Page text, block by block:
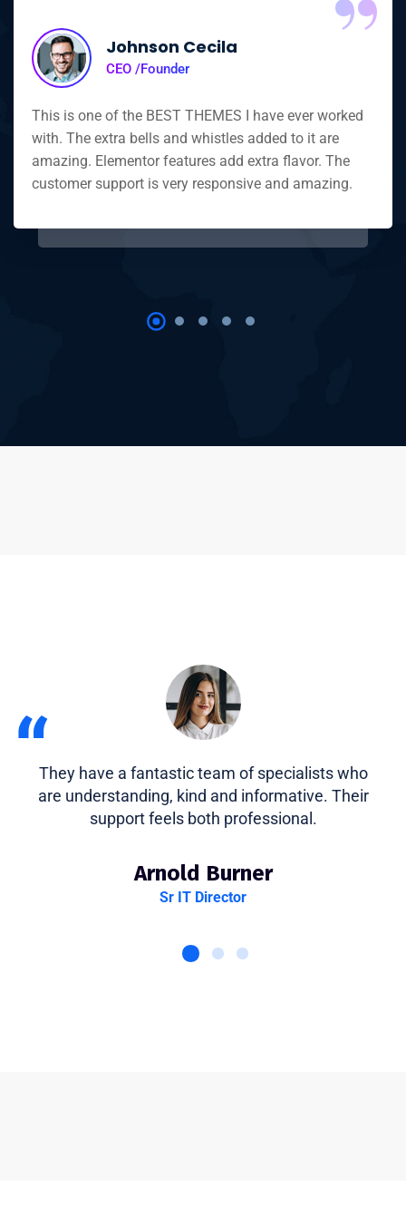
Johnson Cecila
CEO /Founder
This is one of the BEST THEMES I have ever worked
with. The extra bells and whistles added to it are
amazing. Elementor features add extra flavor. The
customer support is very responsive and amazing.
“They have a fantastic team of specialists who
are understanding, kind and informative. Their
support feels both professional.
Arnold Burner
Sr IT Director